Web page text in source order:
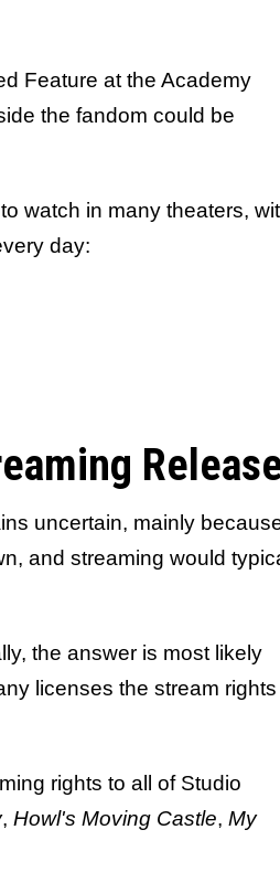
Feature at the Academy
the fandom could be
watch in many theaters,
day:
uncertain, mainly
and streaming would
the answer is most likely
licenses the stream rights
rights to all of Studio
, Howl's Moving Castle, My